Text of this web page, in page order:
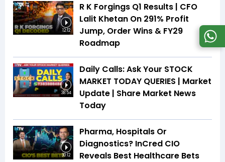
12:12
R K Forgings Q1 Results | CFO
Lalit Khetan On 291% Profit
Jump, Order Wins & FY29
Roadmap
38:54
Daily Calls: Ask Your STOCK
MARKET TODAY QUERIES | Market
Update | Share Market News
Today
30:12
Pharma, Hospitals Or
Diagnostics? InCred CIO
Reveals Best Healthcare Bets